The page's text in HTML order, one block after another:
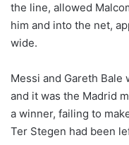
the line, allowed
him and into the net,
wide.
Messi and Gareth
and it was the Madrid
a winner, failing to
Ter Stegen had been